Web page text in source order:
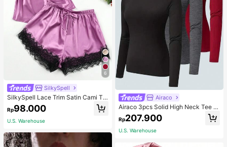
6
SilkySpell
SilkySpell Lace Trim Satin Cami To
p & Shorts PJ Set / Pajama Set
Rp98.000
U.S. Warehouse
Airaco
Airaco 3pcs Solid High Neck Tee F
all Cloth For Women
Rp207.900
U.S. Warehouse